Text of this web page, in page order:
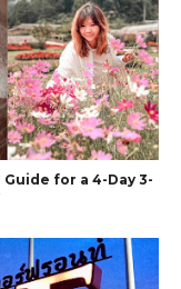
for a 4-Day 3-